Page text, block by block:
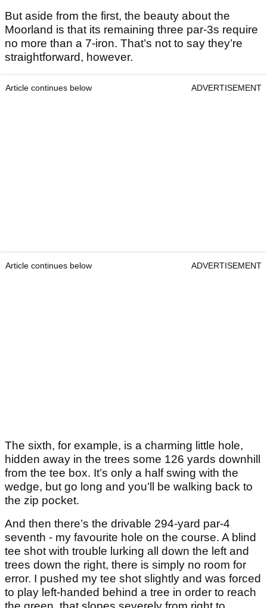
But aside from the first, the beauty about the
Moorland is that its remaining three par-3s require
no more than a 7-iron. That’s not to say they’re
straightforward, however.
Article continues below ADVERTISEMENT
Article continues below ADVERTISEMENT
The sixth, for example, is a charming little hole,
hidden away in the trees some 126 yards downhill
from the tee box. It’s only a half swing with the
wedge, but go long and you’ll be walking back to
the zip pocket.
And then there’s the drivable 294-yard par-4
seventh - my favourite hole on the course. A blind
tee shot with trouble lurking all down the left and
trees down the right, there is simply no room for
error. I pushed my tee shot slightly and was forced
to play left-handed behind a tree in order to reach